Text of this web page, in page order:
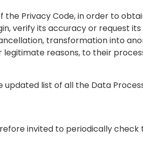
Privacy Code, in order to
verify its accuracy or request
transformation into
legitimate reasons, to their
list of all the Data
invited to periodically